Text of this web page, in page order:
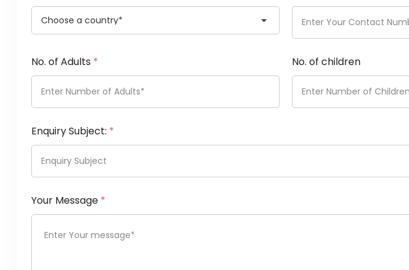
No. of Adults * No. of children
Enquiry Subject: *
Your Message *